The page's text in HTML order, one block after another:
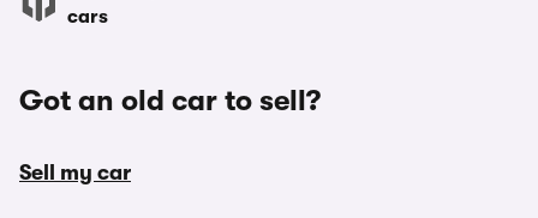
cars
Got an old car to sell?
Sell my car